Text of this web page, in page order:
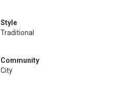
Style
Traditional
Community
City